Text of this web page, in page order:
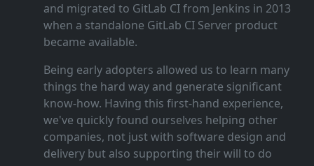
and migrated to GitLab CI from Jenkins in 2013
when a standalone GitLab CI Server product
became available.
Being early adopters allowed us to learn many
things the hard way and generate significant
know‑how. Having this first‑hand experience,
we've quickly found ourselves helping other
companies, not just with software design and
delivery but also supporting their will to do